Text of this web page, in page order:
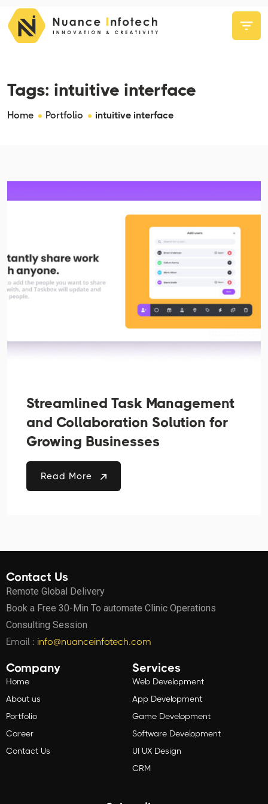
Tags: intuitive interface
Home Portfolio intuitive interface
Streamlined Task Management
and Collaboration Solution for
Growing Businesses
Read More
Contact Us
Remote Global Delivery
Book a Free 30-Min To automate Clinic Operations
Consulting Session
Email : info@nuanceinfotech.com
Company
Home
About us
Portfolio
Career
Contact Us
Services
Web Development
App Development
Game Development
Software Development
UI UX Design
CRM